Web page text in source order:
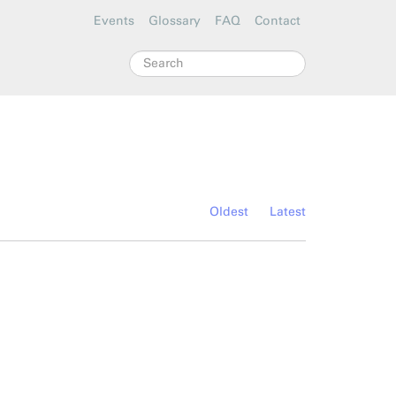
Events Glossary FAQ Contact
Search
Oldest Latest